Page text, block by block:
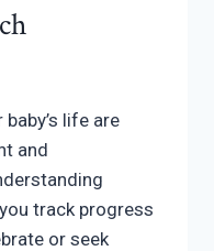
life are
and
track progress
or seek